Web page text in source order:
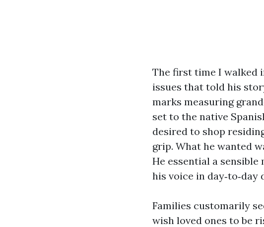
The first time I walked
issues that told his
marks measuring
set to the native
desired to shop
grip. What he wanted
He essential a
his voice in
Families customarily
wish loved ones to be